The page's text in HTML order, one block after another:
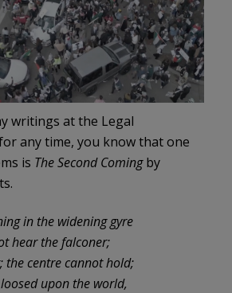
writings at the Legal
any time, you know that one
is The Second Comingby
in the widening gyre
hear the falconer;
the centre cannot hold;
upon the world,